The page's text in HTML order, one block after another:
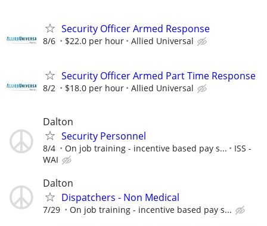
Security Officer Armed Response
8/6 $22.0 per hour Allied Universal
Security Officer Armed Part Time Response
8/2 $18.0 per hour Allied Universal
Dalton
Security Personnel
8/4 On job training - incentive based pay s...
ISS -
WAI
Dalton
Dispatchers - Non Medical
7/29 On job training - incentive based pay s...